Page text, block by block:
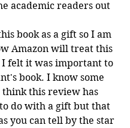
academic readers out
book as a gift so I am
Amazon will treat this
felt it was important to
book. I know some
this review has
do with a gift but that
you can tell by the star